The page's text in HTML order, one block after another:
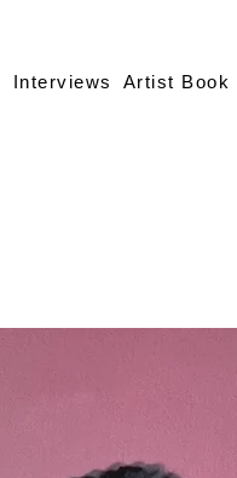
Interviews Artist Book